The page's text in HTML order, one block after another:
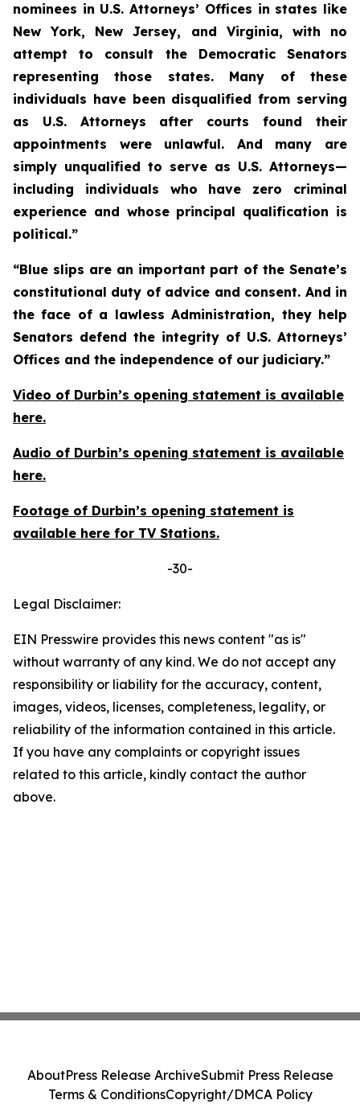
nominees in U.S. Attorneys’ Offices in states like
New York, New Jersey, and Virginia, with no
attempt to consult the Democratic Senators
representing those states. Many of these
individuals have been disqualified from serving
as U.S. Attorneys after courts found their
appointments were unlawful. And many are
simply unqualified to serve as U.S. Attorneys—
including individuals who have zero criminal
experience and whose principal qualification is
political.”
“Blue slips are an important part of the Senate’s
constitutional duty of advice and consent. And in
the face of a lawless Administration, they help
Senators defend the integrity of U.S. Attorneys’
Offices and the independence of our judiciary.”
Video of Durbin’s opening statement is available
here.
Audio of Durbin’s opening statement is available
here.
Footage of Durbin’s opening statement is
available here for TV Stations.
-30-
Legal Disclaimer:
EIN Presswire provides this news content "as is"
without warranty of any kind. We do not accept any
responsibility or liability for the accuracy, content,
images, videos, licenses, completeness, legality, or
reliability of the information contained in this article.
If you have any complaints or copyright issues
related to this article, kindly contact the author
above.
AboutPress Release ArchiveSubmit Press Release
Terms & ConditionsCopyright/DMCA Policy